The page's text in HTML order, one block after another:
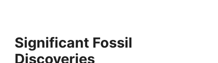
Significant Fossil
Discoveries